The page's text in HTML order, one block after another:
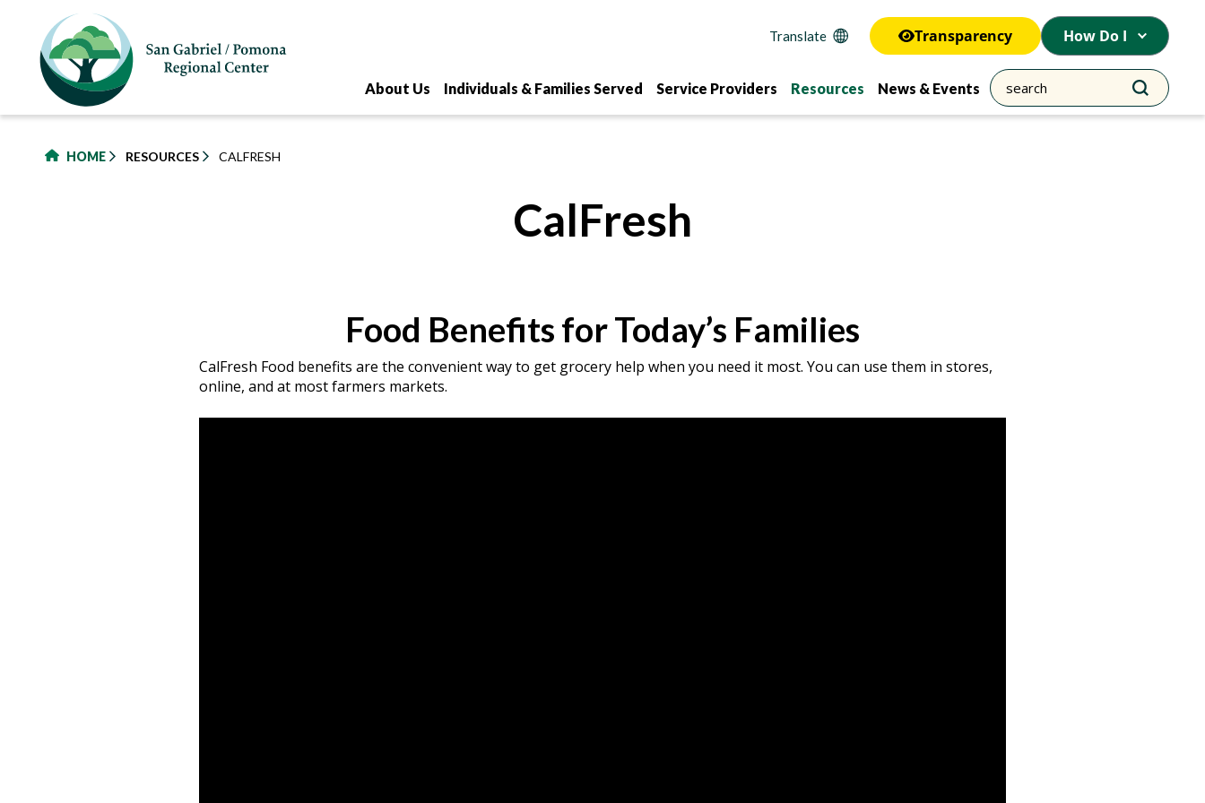
content
Transparency How Do I
About Us Individuals & Families Served Service Providers Resources News & Events
HOME RESOURCES CALFRESH
CalFresh
Food Benefits for Today’s Families
CalFresh Food benefits are the convenient way to get grocery help when you need it most. You can use them in stores,
online, and at most farmers markets.